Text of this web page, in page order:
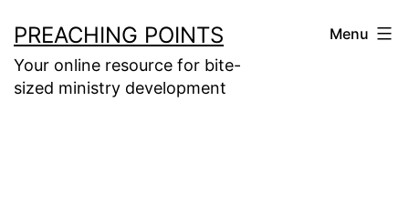
to
content
PREACHING POINTS
Your online resource for bite-
sized ministry development
Menu